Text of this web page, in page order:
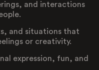
and interactions
and situations that
or creativity.
expression, fun, and